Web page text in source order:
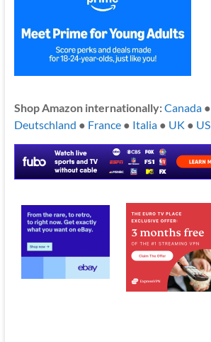
Shop Amazon internationally:Canada●
Deutschland ● France● Italia● UK ● US